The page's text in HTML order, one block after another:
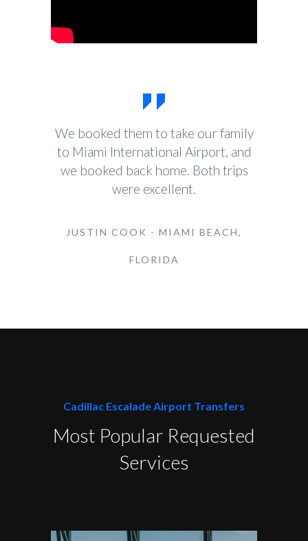
We booked them to take our family
to Miami International Airport, and
we booked back home. Both trips
were excellent.
JUSTIN COOK - MIAMI BEACH,
FLORIDA
Cadillac Escalade Airport Transfers
Most Popular Requested
Services